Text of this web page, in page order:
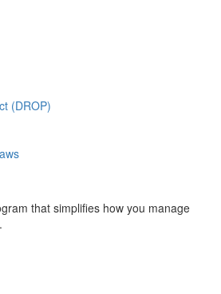
(DROP)
that simplifies how you manage